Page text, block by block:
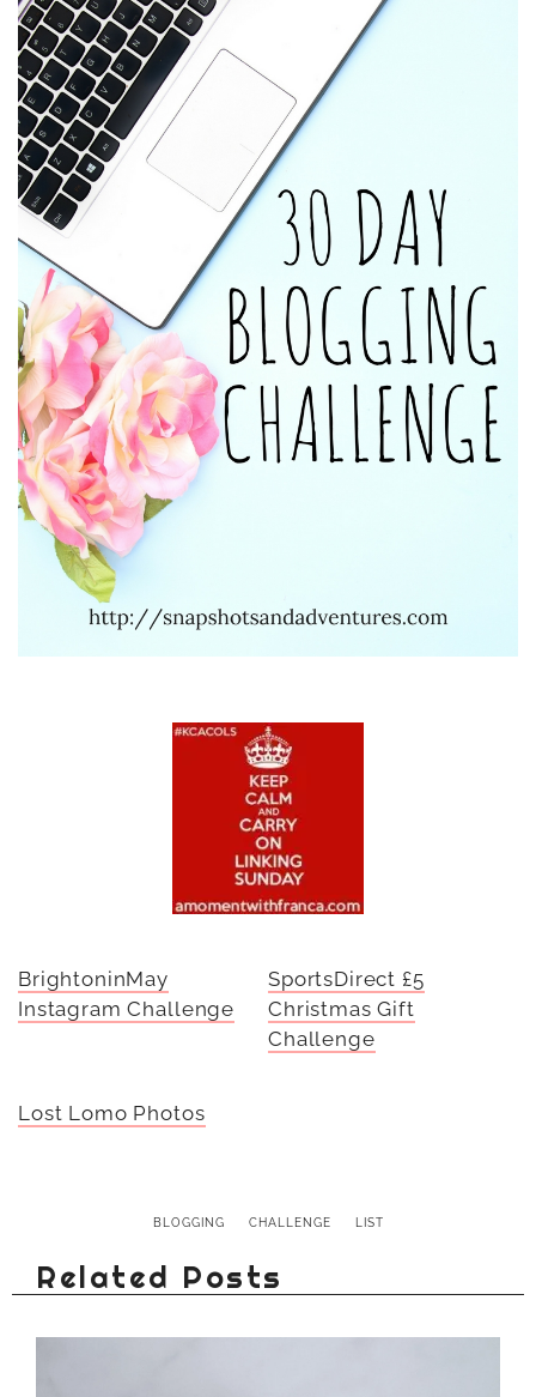
BrightoninMay
Instagram Challenge
SportsDirect £5
Christmas Gift
Challenge
Lost Lomo Photos
BLOGGING CHALLENGE LIST
Related Posts